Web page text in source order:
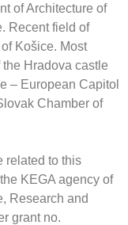
of Architecture of
Recent field of
Košice. Most
Hradova castle
– European Capitol
Chamber of
related to this
KEGA agency of
Research and
grant no.